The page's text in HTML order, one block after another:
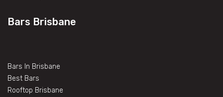
Bars Brisbane
Bars In Brisbane
Best Bars
Rooftop Brisbane